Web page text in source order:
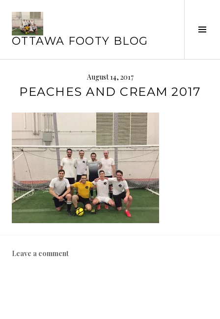
content
OTTAWA FOOTY BLOG
August 14, 2017
PEACHES AND CREAM 2017
Leave a comment